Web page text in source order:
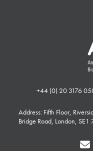
+44 (0) 20 3176
Address: Fifth Floor,
Bridge Road, London, SE1